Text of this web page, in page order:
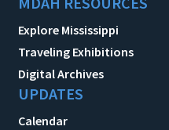
Explore Mississippi
Traveling Exhibitions
Digital Archives
UPDATES
Calendar